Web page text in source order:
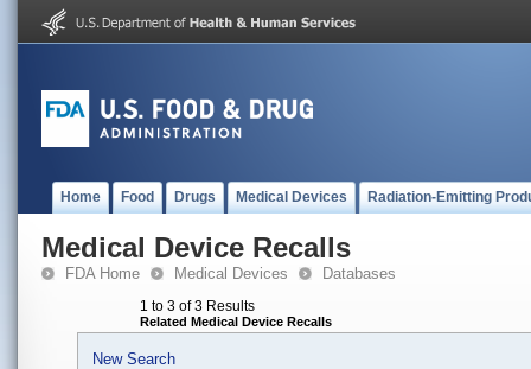
Home Food Drugs Medical Devices Radiation-Emitting
Medical Device Recalls
FDA Home Medical Devices Databases
1 to 3 of 3 Results
Related Medical Device Recalls
New Search